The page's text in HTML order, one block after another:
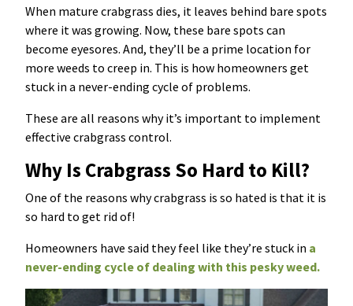
When mature crabgrass dies, it leaves behind bare spots
where it was growing. Now, these bare spots can
become eyesores. And, they’ll be a prime location for
more weeds to creep in. This is how homeowners get
stuck in a never-ending cycle of problems.
These are all reasons why it’s important to implement
effective crabgrass control.
Why Is Crabgrass So Hard to Kill?
One of the reasons why crabgrass is so hated is that it is
so hard to get rid of!
Homeowners have said they feel like they’re stuck in a
never-ending cycle of dealing with this pesky weed.